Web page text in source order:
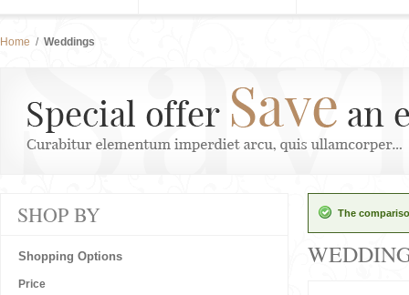
Home / Weddings
The
SHOP BY
Shopping Options
Price